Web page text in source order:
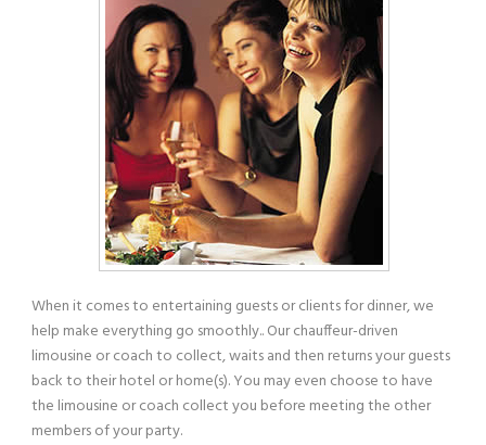
When it comes to entertaining guests or clients for dinner, we
help make everything go smoothly.. Our chauffeur-driven
limousine or coach to collect, waits and then returns your guests
back to their hotel or home(s). You may even choose to have
the limousine or coach collect you before meeting the other
members of your party.